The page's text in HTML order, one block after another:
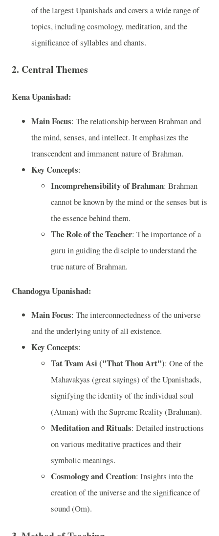
of the largest Upanishads and covers a wide range of
topics, including cosmology, meditation, and the
significance of syllables and chants.
2. Central Themes
Kena Upanishad:
Main Focus: The relationship between Brahman and
the mind, senses, and intellect. It emphasizes the
transcendent and immanent nature of Brahman.
Key Concepts:
Incomprehensibility of Brahman: Brahman
cannot be known by the mind or the senses but is
the essence behind them.
The Role of the Teacher: The importance of a
guru in guiding the disciple to understand the
true nature of Brahman.
Chandogya Upanishad:
Main Focus: The interconnectedness of the universe
and the underlying unity of all existence.
Key Concepts:
Tat Tvam Asi ("That Thou Art"): One of the
Mahavakyas (great sayings) of the Upanishads,
signifying the identity of the individual soul
(Atman) with the Supreme Reality (Brahman).
Meditation and Rituals: Detailed instructions
on various meditative practices and their
symbolic meanings.
Cosmology and Creation: Insights into the
creation of the universe and the significance of
sound (Om).